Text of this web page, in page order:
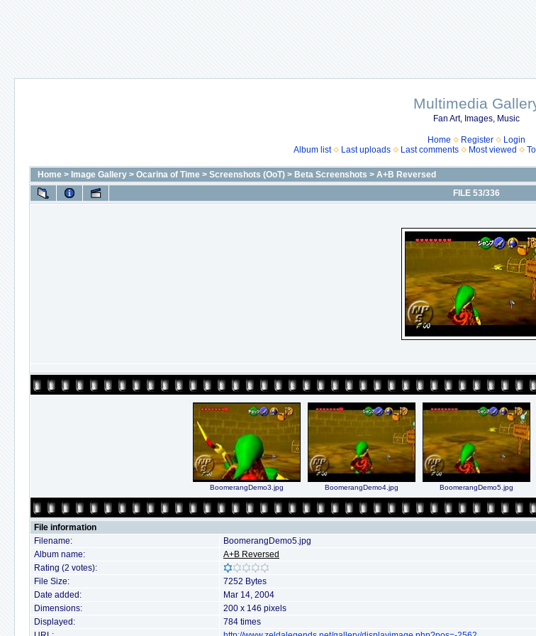
Multimedia
Fan Art, Images, Music
Home Register
Login
Album list
Last uploads Last comments Most viewed
Home > Image Gallery > Ocarina of Time > Screenshots (OoT) > Beta Screenshots > A+B Reversed
FILE 53/336
BoomerangDemo3.jpg BoomerangDemo4.jpg BoomerangDemo5.jpg
File information
Filename:
BoomerangDemo5.jpg
Album name:
A+B Reversed
Rating (2 votes):
File Size:
7252 Bytes
Date added:
Mar 14, 2004
Dimensions:
200 x 146 pixels
Displayed:
784 times